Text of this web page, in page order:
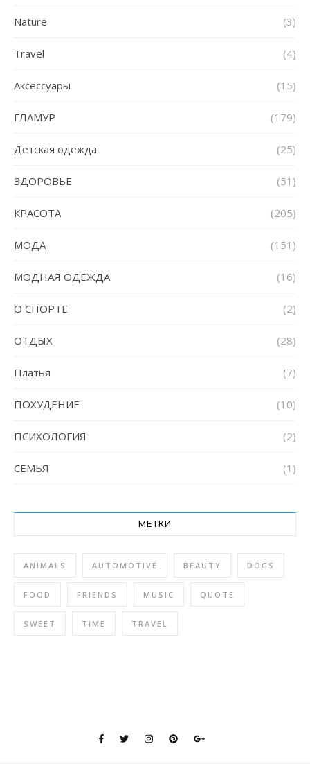
Nature (3)
Travel (4)
Аксессуары (15)
ГЛАМУР (179)
Детская одежда (25)
ЗДОРОВЬЕ (51)
КРАСОТА (205)
МОДА (151)
МОДНАЯ ОДЕЖДА (16)
О СПОРТЕ (2)
ОТДЫХ (28)
Платья (7)
ПОХУДЕНИЕ (10)
ПСИХОЛОГИЯ (2)
СЕМЬЯ (1)
МЕТКИ
ANIMALS AUTOMOTIVE BEAUTY DOGS
FOOD FRIENDS MUSIC QUOTE
SWEET TIME TRAVEL